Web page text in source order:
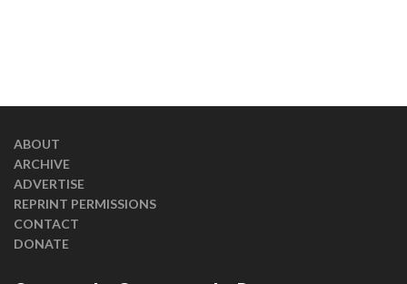
ABOUT
ARCHIVE
ADVERTISE
REPRINT PERMISSIONS
CONTACT
DONATE